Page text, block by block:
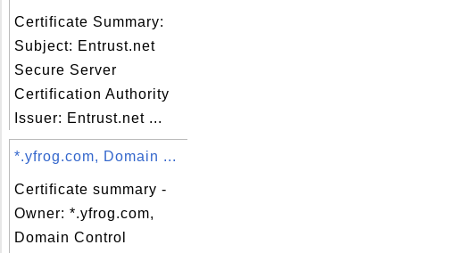
Certificate Summary:
Subject: Entrust.net
Secure Server
Certification Authority
Issuer: Entrust.net ...
*.yfrog.com, Domain ...
Certificate summary -
Owner: *.yfrog.com,
Domain Control